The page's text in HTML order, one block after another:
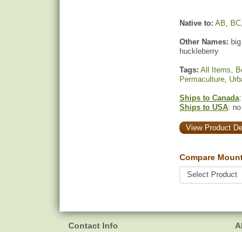
Native to: AB, BC,
Other Names:
huckleberry
Tags: All Items,
Permaculture,
Ships to Canada
Ships to USA: no
View Product
Compare
Contact Info